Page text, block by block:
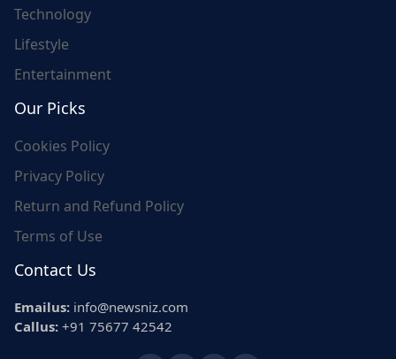
Technology
Lifestyle
Entertainment
Our Picks
Cookies Policy
Privacy Policy
Return and Refund Policy
Terms of Use
Contact Us
Emailus: info@newsniz.com
Callus: +91 75677 42542